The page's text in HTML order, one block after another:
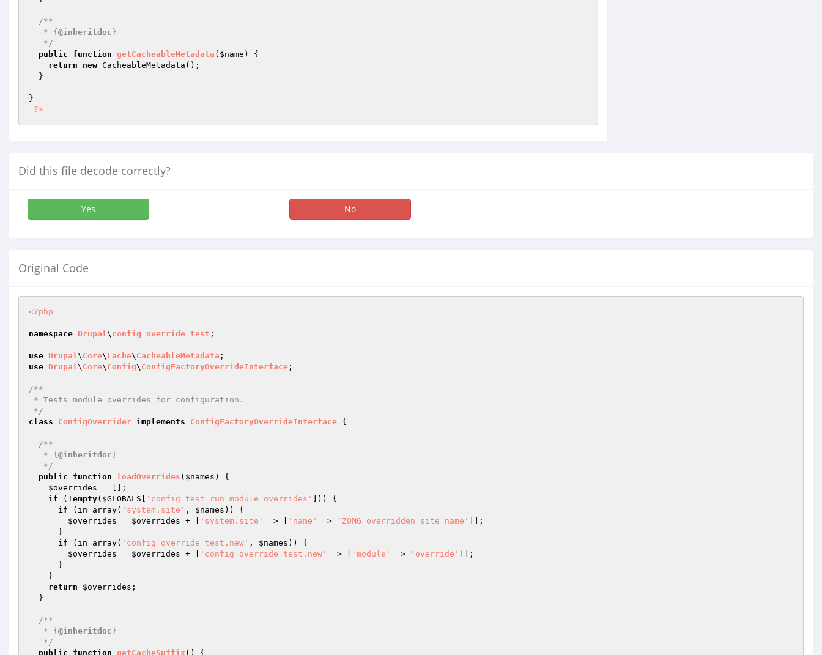
/**
   * {
@inheritdoc }
   */
public
function getCacheableMetadata ( $name )
{
return
new CacheableMetadata();
}
?>
Did this file decode correctly?
Yes No
Original Code
<?php
namespace Drupal\ config_override_test ;
use Drupal\ Core\ Cache\ CacheableMetadata
use Drupal\ Core\ Config\ ConfigFactoryOverrideInterface ;
/**
*/
class
ConfigOverrider implements ConfigFactoryOverrideInterface {
/**
   * {
@inheritdoc }
   */
public
function loadOverrides ( $names )
{
$overrides = [];
if (! empty( $GLOBALS 'config_test_run_module_overrides'
])) {
if (in_array( 'system.site' , $names )) {
$overrides = $overrides + [ 'system.site' => [ 'name' => 'ZOMG overridden site name'
]];
if (in_array( 'config_override_test.new' , $names )) {
$overrides = $overrides + [ 'config_override_test.new' => [ 'module' => 'override'
]];
return
$overrides ;
/**
   * {
@inheritdoc }
   */
public
function getCacheSuffix ()
{